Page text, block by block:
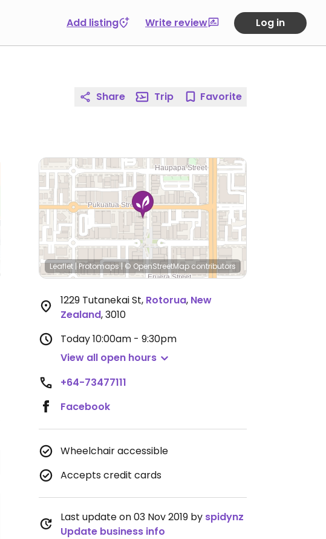
Add listing Write review Log in
Share Trip Favorite
Leaflet | Protomaps | © OpenStreetMap contributors
1229 Tutanekai St, Rotorua, New
Zealand,3010
Today10:00am - 9:30pm
View all open hours
+64-73477111
Facebook
Wheelchair accessible
Accepts credit cards
Last update on 03 Nov 2019 by spidynz
Update business info